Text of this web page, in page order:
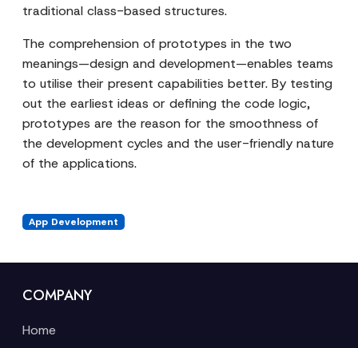
traditional class-based structures.
The comprehension of prototypes in the two
meanings—design and development—enables teams
to utilise their present capabilities better. By testing
out the earliest ideas or defining the code logic,
prototypes are the reason for the smoothness of
the development cycles and the user-friendly nature
of the applications.
App Development
COMPANY
Home